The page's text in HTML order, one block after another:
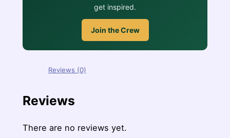
get inspired.
Join the Crew
Reviews (0)
Reviews
There are no reviews yet.